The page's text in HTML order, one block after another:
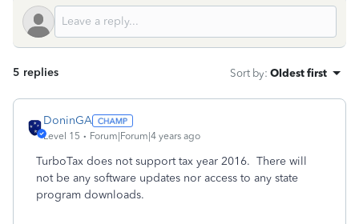
5 replies Sort by: Oldest first
DoninGA
Level 15 Forum|Forum|4 years ago
TurboTax does not support tax year 2016. There will
not be any software updates nor access to any state
program downloads.